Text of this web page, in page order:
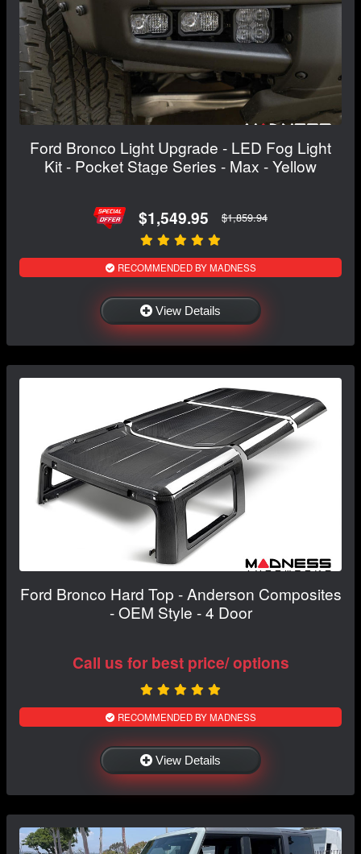
Ford Bronco Light Upgrade - LED Fog Light
Kit - Pocket Stage Series - Max - Yellow
$1,549.95 $1,859.94
RECOMMENDED BY MADNESS
View Details
Ford Bronco Hard Top - Anderson Composites
- OEM Style - 4 Door
Call us for best price/ options
RECOMMENDED BY MADNESS
View Details